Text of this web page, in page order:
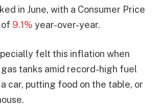
in June, with a Consumer Price
9.1% year-over-year.
felt this inflation when
tanks amid record-high fuel
car, putting food on the table, or